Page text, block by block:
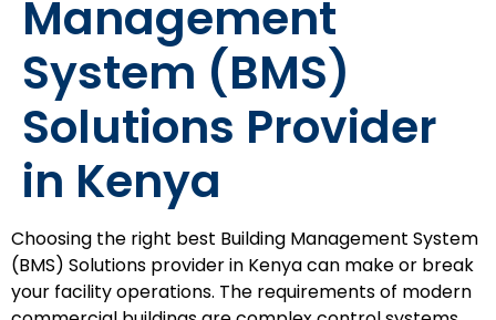
Management
System (BMS)
Solutions Provider
in Kenya
Choosing the right best Building Management System
(BMS) Solutions provider in Kenya can make or break
your facility operations. The requirements of modern